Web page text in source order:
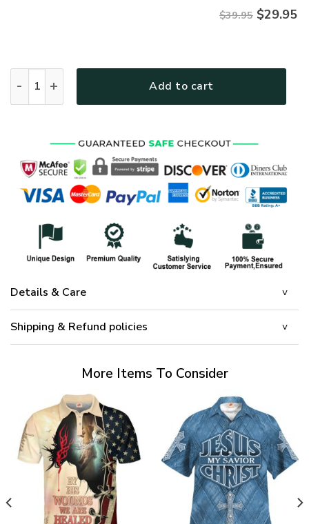
$39.95 $29.95
Add to cart
Details & Care
Shipping & Refund policies
More Items To Consider